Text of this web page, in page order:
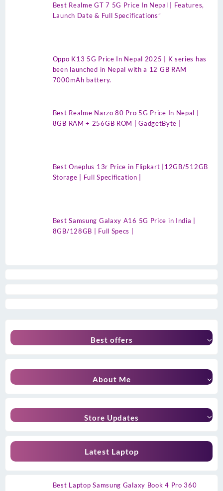
Best Realme GT 7 5G Price In Nepal | Features,
Launch Date & Full Specifications”
Oppo K13 5G Price In Nepal 2025 | K series has
been launched in Nepal with a 12 GB RAM
7000mAh battery.
Best Realme Narzo 80 Pro 5G Price In Nepal |
8GB RAM + 256GB ROM | GadgetByte |
Best Oneplus 13r Price in Flipkart |12GB/512GB
Storage | Full Specification |
Best Samsung Galaxy A16 5G Price in India |
8GB/128GB | Full Specs |
Best offers
About Me
Store Updates
Latest Laptop
Best Laptop Samsung Galaxy Book 4 Pro 360